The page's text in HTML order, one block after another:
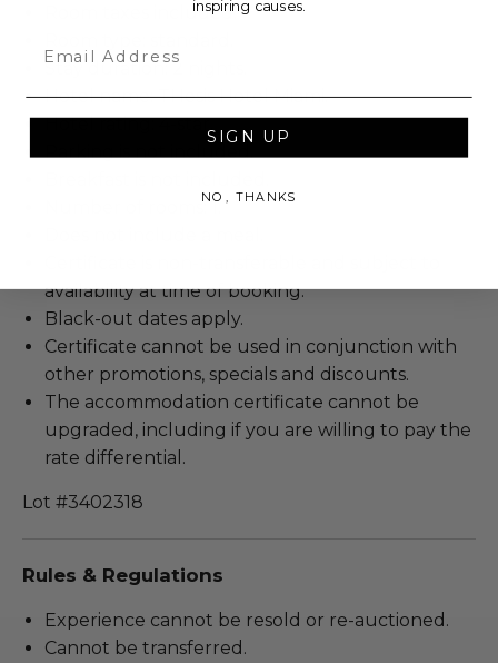
Room taxes included.
Stay duration: 2 nights.
Hotel name: THesis Hotel Miami.
Hotel rating: 4-star.
Parking is not included.
Number of rooms: 1.
availability at time of booking.
Black-out dates apply.
Certificate cannot be used in conjunction with
other promotions, specials and discounts.
The accommodation certificate cannot be
upgraded, including if you are willing to pay the
rate differential.
Lot #3402318
Rules & Regulations
Experience cannot be resold or re-auctioned.
Cannot be transferred.
inspiring causes.
SIGN UP
NO, THANKS